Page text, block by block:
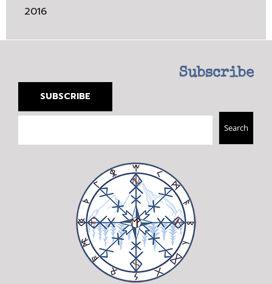
2016
Subscribe
SUBSCRIBE
Search
Search